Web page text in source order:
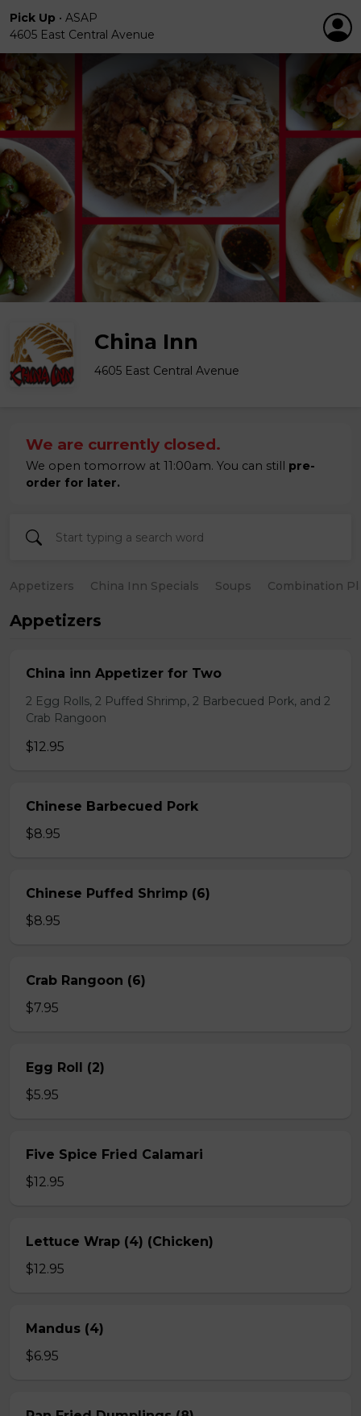
Pick Up • ASAP
4605 East Central Avenue
China Inn
4605 East Central Avenue
We are currently closed.
We open tomorrow at 11:00am. You can still pre-
order for later.
Appetizers China Inn Specials Soups Combination
Appetizers
China inn Appetizer for Two
2 Egg Rolls, 2 Puffed Shrimp, 2 Barbecued Pork, and 2
Crab Rangoon
$12.95
Chinese Barbecued Pork
$8.95
Chinese Puffed Shrimp (6)
$8.95
Crab Rangoon (6)
$7.95
Egg Roll (2)
$5.95
Five Spice Fried Calamari
$12.95
Lettuce Wrap (4) (Chicken)
$12.95
Mandus (4)
$6.95